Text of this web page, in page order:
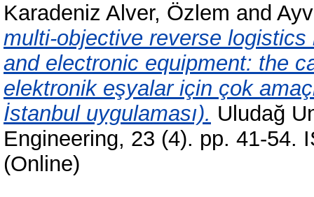
Karadeniz Alver, Özlem and
multi-objective reverse
and electronic equipment: the
elektronik eşyalar için çok
İstanbul uygulaması). Uludağ
Engineering, 23 (4). pp. 41-54.
(Online)